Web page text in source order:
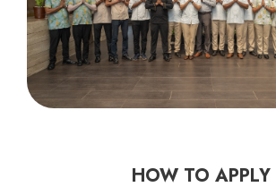
HOW TO APPLY